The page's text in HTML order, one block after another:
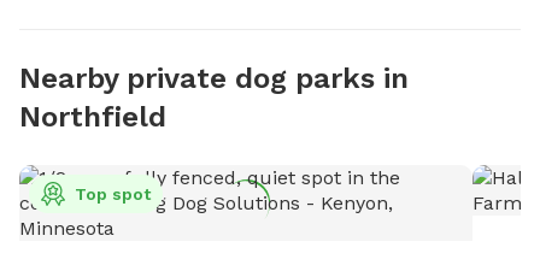
Nearby private dog parks in
Northfield
Top spot